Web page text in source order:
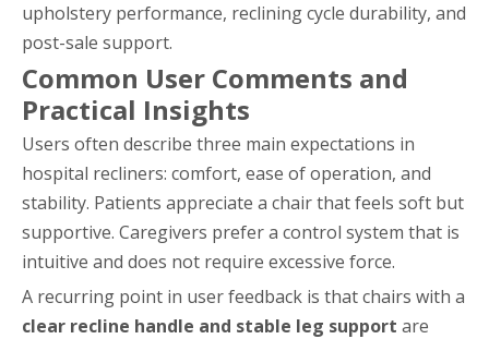
upholstery performance, reclining cycle durability, and
post-sale support.
Common User Comments and
Practical Insights
Users often describe three main expectations in
hospital recliners: comfort, ease of operation, and
stability. Patients appreciate a chair that feels soft but
supportive. Caregivers prefer a control system that is
intuitive and does not require excessive force.
A recurring point in user feedback is that chairs with a
clear recline handle and stable leg support are